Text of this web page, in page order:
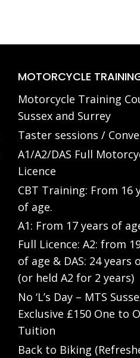
MOTORCYCLE
Motorcycle Training
Sussex and Surrey
Taster sessions /
A1/A2/DAS Full
Licence
CBT Training: From 16
of age.
A1: From 17 years of
Full Licence: A2: from
of age & DAS: 24 years
(or held A2 for 2 years)
No ‘L’s Day – MTS
Exclusive £150 One to
Tuition
Back to Biking